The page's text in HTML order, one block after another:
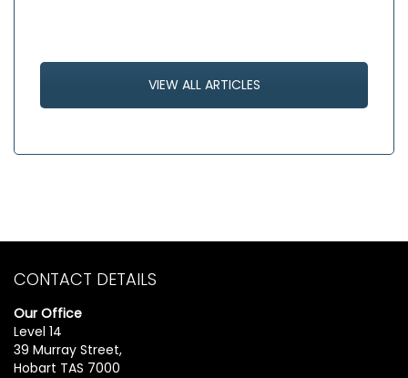
VIEW ALL ARTICLES
CONTACT DETAILS
Our Office
Level 14
39 Murray Street,
Hobart TAS 7000